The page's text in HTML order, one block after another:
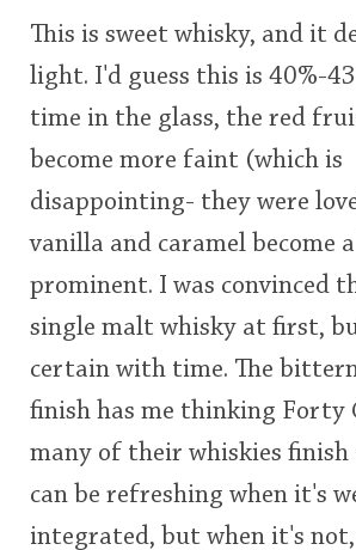
This is sweet whisky, and it
light. I'd guess this is 40%-
time in the glass, the red
become more faint (which is
disappointing- they were
vanilla and caramel become
prominent. I was convinced
single malt whisky at first,
certain with time. The
finish has me thinking Forty
many of their whiskies finish
can be refreshing when it's
integrated, but when it's